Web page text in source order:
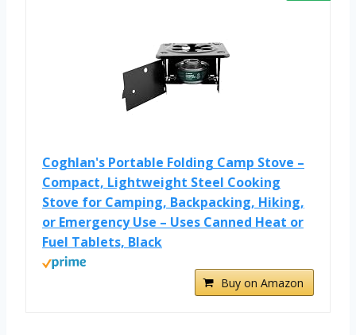
Coghlan's Portable Folding Camp Stove –
Compact, Lightweight Steel Cooking
Stove for Camping, Backpacking, Hiking,
or Emergency Use – Uses Canned Heat or
Fuel Tablets, Black
Buy on Amazon